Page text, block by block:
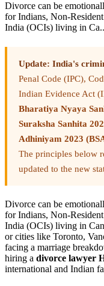
Divorce can be
for Indians, Non-
India (OCIs) living in
Update: India's
Penal Code (IPC),
Indian Evidence Act
Bharatiya Nyaya
Suraksha Sanhita
Adhiniyam 2023
The principles below
updated to the new
Divorce can be
for Indians, Non-
India (OCIs) living in
or cities like Toronto,
facing a marriage
hiring a divorce lawyer
international and Indian